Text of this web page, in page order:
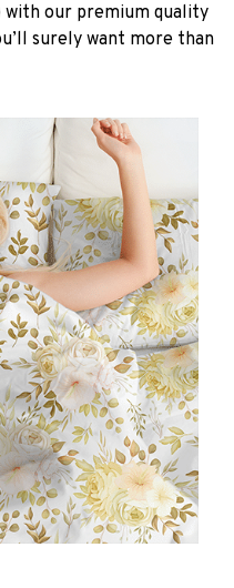
our premium quality
surely want more than